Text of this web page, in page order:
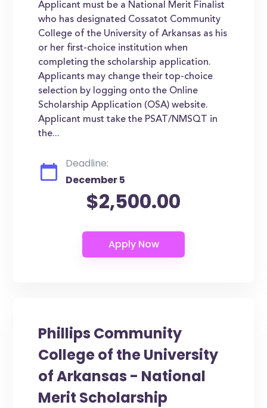
Applicant must be a National Merit Finalist
who has designated Cossatot Community
College of the University of Arkansas as his
or her first-choice institution when
completing the scholarship application.
Applicants may change their top-choice
selection by logging onto the Online
Scholarship Application (OSA) website.
Applicant must take the PSAT/NMSQT in
the...
Deadline:
December 5
$2,500.00
Phillips Community
College of the University
of Arkansas - National
Merit Scholarship